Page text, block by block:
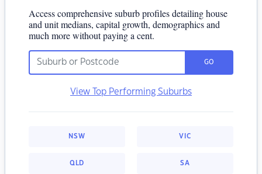
Access comprehensive suburb profiles detailing house
and unit medians, capital growth, demographics and
much more without paying a cent.
GO
View Top Performing Suburbs
NSW VIC
QLD SA